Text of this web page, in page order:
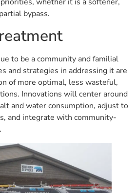
bypass.
to be a community and familial
and strategies in addressing it are
of more optimal, less wasteful,
Innovations will center around
and water consumption, adjust to
and integrate with community-